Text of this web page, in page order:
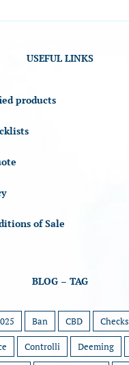
USEFUL LINKS
products
of Sale
BLOG – TAG
Ban CBD Checks
Controlli Deeming